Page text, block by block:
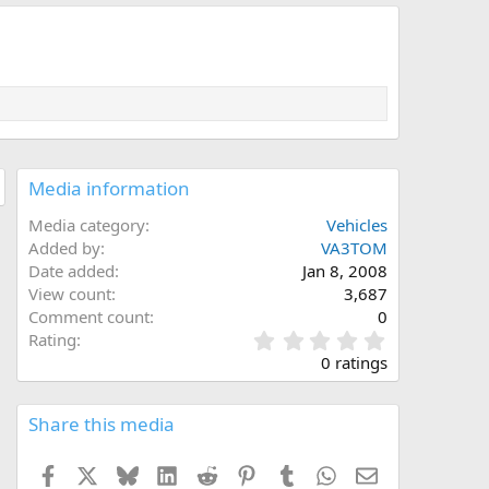
Media information
Media category
Vehicles
Added by
VA3TOM
Date added
Jan 8, 2008
View count
3,687
Comment count
0
Rating
.
0
0
0 ratings
Share this media
Facebook BlueskyLinkedIn
Reddit PinterestTumblr WhatsApp
Email